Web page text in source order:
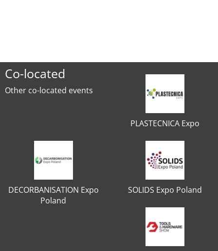
Co-located
Other co-located events
PLASTECNICA Expo
DECORBANISATION Expo
Poland
SOLIDS Expo Poland